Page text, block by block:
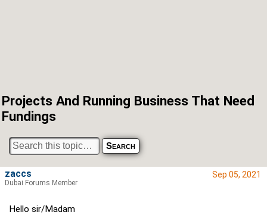
Projects And Running Business That Need
Fundings
Sep 05, 2021
Hello sir/Madam
zaccs
Dubai Forums Member